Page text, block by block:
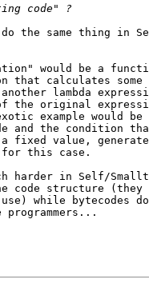
the same thing in
would be a
that calculates
lambda
the original
example would
and the condition
fixed value,
for this case.
harder in Self/
structure (they
while bytecodes